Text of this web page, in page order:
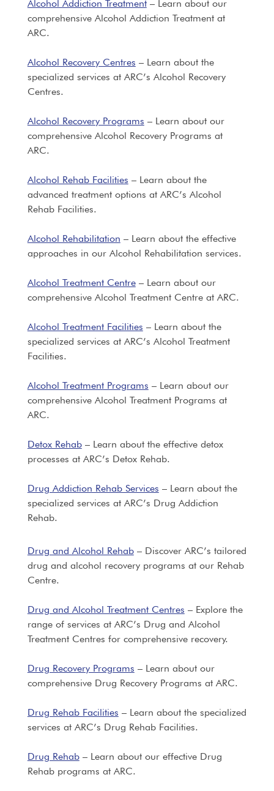
Alcohol Addiction Treatment– Learn about our
comprehensive Alcohol Addiction Treatment at
ARC.
Alcohol Recovery Centres – Learn about the
specialized services at ARC’s Alcohol Recovery
Centres.
Alcohol Recovery Programs – Learn about our
comprehensive Alcohol Recovery Programs at
ARC.
Alcohol Rehab Facilities – Learn about the
advanced treatment options at ARC’s Alcohol
Rehab Facilities.
Alcohol Rehabilitation – Learn about the effective
approaches in our Alcohol Rehabilitation services.
Alcohol Treatment Centre– Learn about our
comprehensive Alcohol Treatment Centre at ARC.
Alcohol Treatment Facilities – Learn about the
specialized services at ARC’s Alcohol Treatment
Facilities.
Alcohol Treatment Programs – Learn about our
comprehensive Alcohol Treatment Programs at
ARC.
Detox Rehab– Learn about the effective detox
processes at ARC’s Detox Rehab.
Drug Addiction Rehab Services – Learn about the
specialized services at ARC’s Drug Addiction
Rehab.
Drug and Alcohol Rehab– Discover ARC’s tailored
drug and alcohol recovery programs at our Rehab
Centre.
Drug and Alcohol Treatment Centres – Explore the
range of services at ARC’s Drug and Alcohol
Treatment Centres for comprehensive recovery.
Drug Recovery Programs – Learn about our
comprehensive Drug Recovery Programs at ARC.
Drug Rehab Facilities – Learn about the specialized
services at ARC’s Drug Rehab Facilities.
Drug Rehab– Learn about our effective Drug
Rehab programs at ARC.